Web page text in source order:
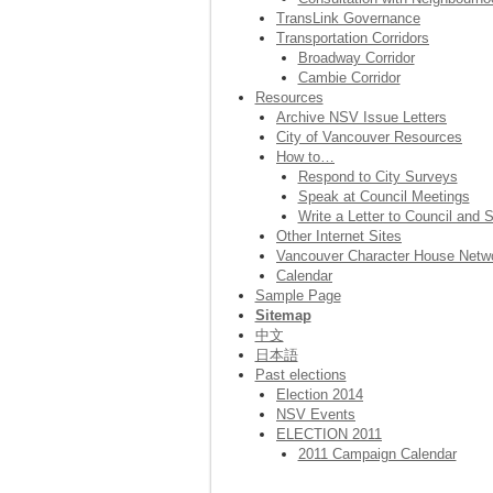
TransLink Governance
Transportation Corridors
Broadway Corridor
Cambie Corridor
Resources
Archive NSV Issue Letters
City of Vancouver Resources
How to…
Respond to City Surveys
Speak at Council Meetings
Write a Letter to Council and
Other Internet Sites
Vancouver Character House
Calendar
Sample Page
Sitemap
中文
日本語
Past elections
Election 2014
NSV Events
ELECTION 2011
2011 Campaign Calendar